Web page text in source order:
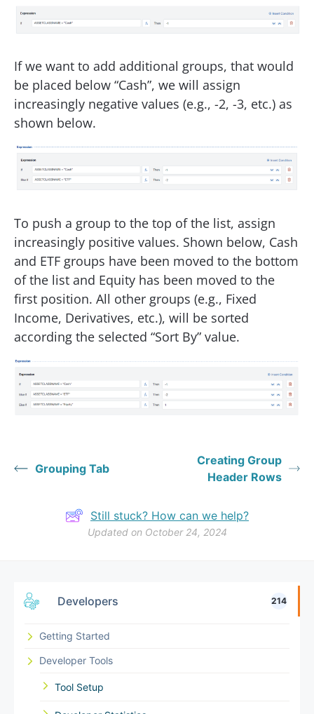
Developers 214
Getting Started
Developer Tools
Tool Setup
If we want to add additional groups, that would
be placed below “Cash”, we will assign
increasingly negative values (e.g., -2, -3, etc.) as
shown below.
To push a group to the top of the list, assign
increasingly positive values. Shown below, Cash
and ETF groups have been moved to the bottom
of the list and Equity has been moved to the
first position. All other groups (e.g., Fixed
Income, Derivatives, etc.), will be sorted
according the selected “Sort By” value.
Grouping Tab
Creating Group
Header Rows
Still stuck? How can we help?
Updated on October 24, 2024